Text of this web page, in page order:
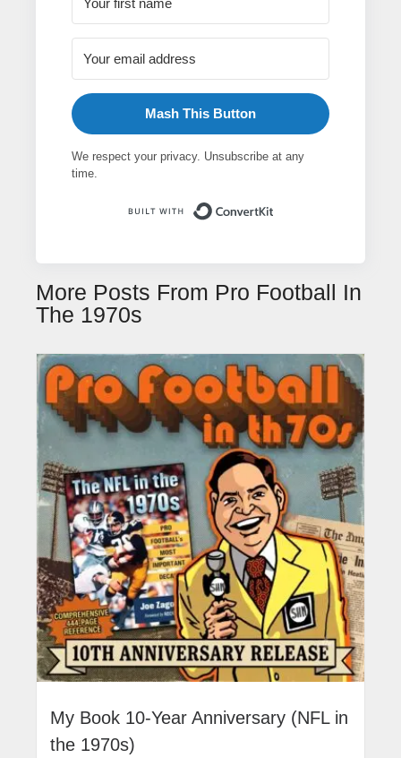
Mash This Button
We respect your privacy. Unsubscribe at any
time.
More Posts From Pro Football In
The 1970s
My Book 10-Year Anniversary (NFL in
the 1970s)